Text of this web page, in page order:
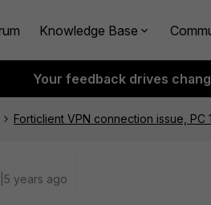
Knowledge Base
Your feedback drives
Forticlient VPN connection issue,
years ago